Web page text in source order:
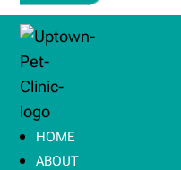
HOME
ABOUT